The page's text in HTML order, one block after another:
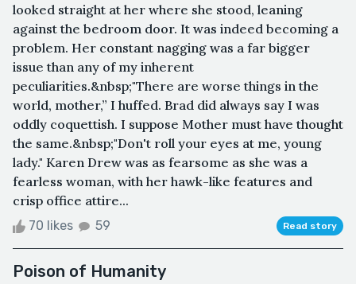
looked straight at her where she stood, leaning
against the bedroom door. It was indeed becoming a
problem. Her constant nagging was a far bigger
issue than any of my inherent
peculiarities.&nbsp;"There are worse things in the
world, mother,” I huffed. Brad did always say I was
oddly coquettish. I suppose Mother must have thought
the same.&nbsp;"Don't roll your eyes at me, young
lady." Karen Drew was as fearsome as she was a
fearless woman, with her hawk-like features and
crisp office attire...
70 likes 59 Read story
Poison of Humanity